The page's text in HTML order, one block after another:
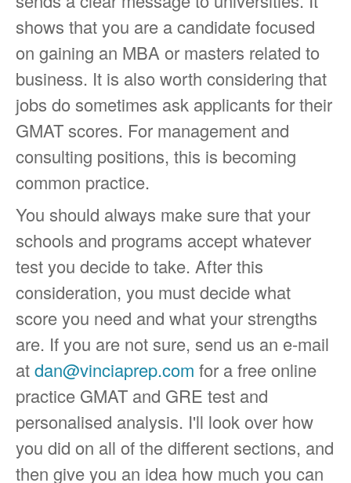
shows that you are a candidate focused
on gaining an MBA or masters related to
business. It is also worth considering that
jobs do sometimes ask applicants for their
GMAT scores. For management and
consulting positions, this is becoming
common practice.
You should always make sure that your
schools and programs accept whatever
test you decide to take. After this
consideration, you must decide what
score you need and what your strengths
are. If you are not sure, send us an e-mail
atdan@vinciaprep.com for a free online
practice GMAT and GRE test and
personalised analysis. I'll look over how
you did on all of the different sections, and
then give you an idea how much you can